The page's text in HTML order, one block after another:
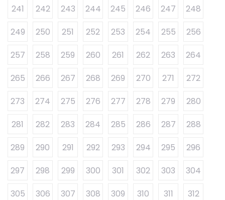
241
242 243 244 245 246 247
248
249
250 251 252 253 254 255
256
257
258 259 260 261 262 263
264
265
266 267 268 269 270 271
272
273
274 275 276 277 278 279
280
281
282 283 284 285 286 287
288
289
290 291 292 293 294 295
296
297
298 299 300 301 302 303
304
305
306 307 308 309 310 311
312